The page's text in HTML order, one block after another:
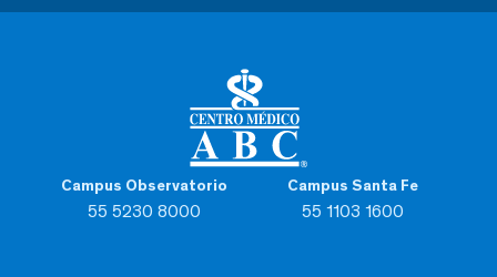
Campus Observatorio
55 5230 8000
Campus Santa Fe
55 1103 1600